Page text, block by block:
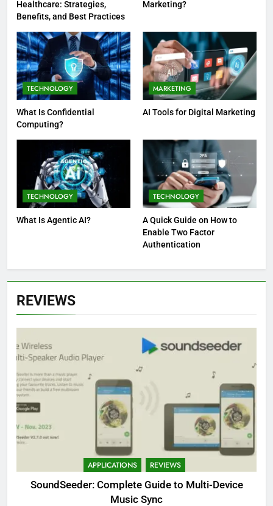
Healthcare: Strategies,
Benefits, and Best Practices
Marketing?
TECHNOLOGY
What Is Confidential
Computing?
MARKETING
AI Tools for Digital Marketing
TECHNOLOGY
What Is Agentic AI?
TECHNOLOGY
A Quick Guide on How to
Enable Two Factor
Authentication
REVIEWS
APPLICATIONS REVIEWS
SoundSeeder: Complete Guide to Multi-Device
Music Sync